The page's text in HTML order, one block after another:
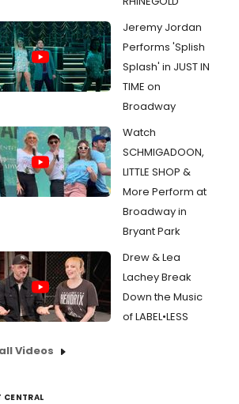
Jeremy Jordan
Performs 'Splish
Splash' in JUST IN
TIME on
Broadway
Watch
SCHMIGADOON,
LITTLE SHOP &
More Perform at
Broadway in
Bryant Park
Drew & Lea
Lachey Break
Down the Music
of LABEL•LESS
Videos
CENTRAL